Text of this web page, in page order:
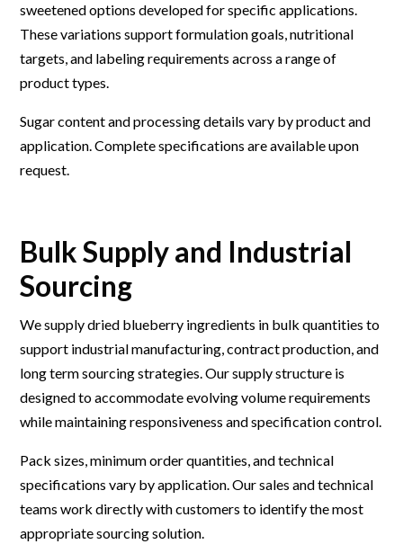
sweetened options developed for specific applications.
These variations support formulation goals, nutritional
targets, and labeling requirements across a range of
product types.
Sugar content and processing details vary by product and
application. Complete specifications are available upon
request.
Bulk Supply and Industrial
Sourcing
We supply dried blueberry ingredients in bulk quantities to
support industrial manufacturing, contract production, and
long term sourcing strategies. Our supply structure is
designed to accommodate evolving volume requirements
while maintaining responsiveness and specification control.
Pack sizes, minimum order quantities, and technical
specifications vary by application. Our sales and technical
teams work directly with customers to identify the most
appropriate sourcing solution.